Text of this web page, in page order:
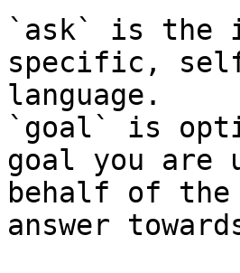
`ask` is the
specific,
language.
`goal` is
goal you are
behalf of
answer